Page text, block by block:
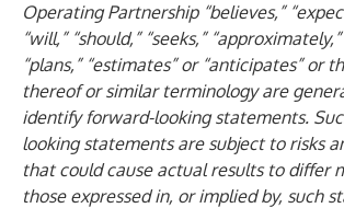
Operating Partnership “believes,”
“will,” “should,” “seeks,”
“plans,” “estimates” or “anticipates” or
thereof or similar terminology are
identify forward-looking statements.
looking statements are subject to risks
that could cause actual results to differ
those expressed in, or implied by, such